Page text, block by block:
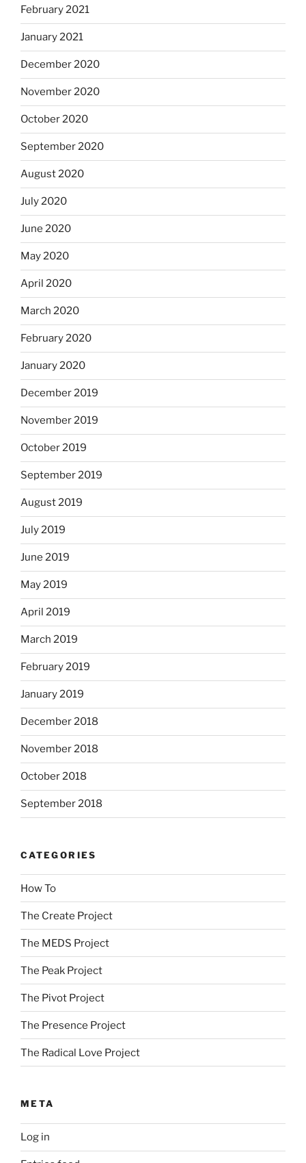
February 2021
January 2021
December 2020
November 2020
October 2020
September 2020
August 2020
July 2020
June 2020
May 2020
April 2020
March 2020
February 2020
January 2020
December 2019
November 2019
October 2019
September 2019
August 2019
July 2019
June 2019
May 2019
April 2019
March 2019
February 2019
January 2019
December 2018
November 2018
October 2018
September 2018
CATEGORIES
How To
The Create Project
The MEDS Project
The Peak Project
The Pivot Project
The Presence Project
The Radical Love Project
META
Log in